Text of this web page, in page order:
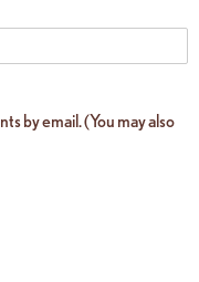
by email. (You may also